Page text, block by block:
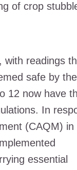
of crop
with readings
safe by the
12 now have
In
(CAQM) in
essential